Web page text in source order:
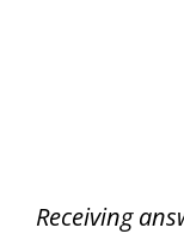
Receiving